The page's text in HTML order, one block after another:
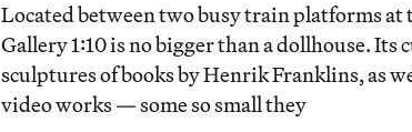
Located between two busy train platforms
Gallery 1:10 is no bigger than a dollhouse.
sculptures of books by Henrik Franklins, as
video works — some so small they